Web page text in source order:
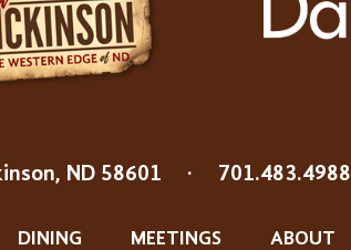
ND 58601 · 701.483.4988
DINING MEETINGS ABOUT